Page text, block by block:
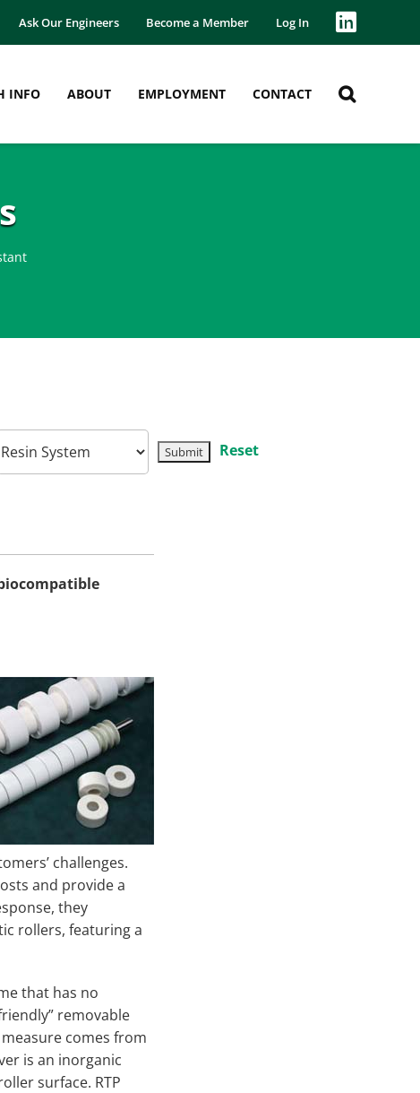
Ask Our Engineers Become a Member Log In
INFO ABOUT EMPLOYMENT CONTACT
Reset
challenges.
and provide a
they
rollers, featuring a
that has no
removable
comes from
is an inorganic
surface. RTP